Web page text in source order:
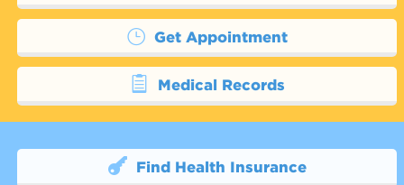
Get Appointment
Medical Records
Find Health Insurance